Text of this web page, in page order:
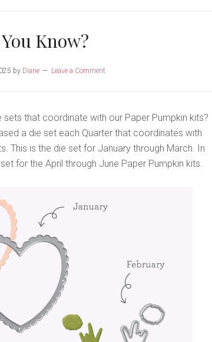
Know?
by Diane Leave a Comment
that coordinate with our Paper Pumpkin kits?
a die set each Quarter that coordinates with
This is the die set for January through March. In
for the April through June Paper Pumpkin kits.